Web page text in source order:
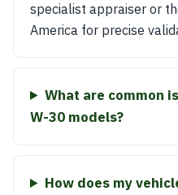
specialist appraiser or
America for precise
What are common
W-30 models?
How does my